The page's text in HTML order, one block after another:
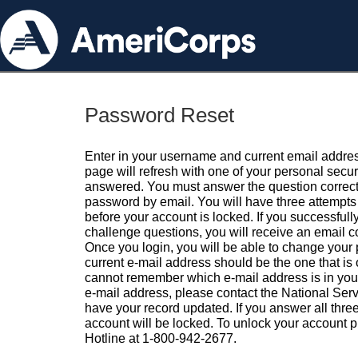
Password Reset
Enter in your username and current email
page will refresh with one of your personal
answered. You must answer the question
password by email. You will have three
before your account is locked. If you
challenge questions, you will receive an email
Once you login, you will be able to change your
current e-mail address should be the one that is
cannot remember which e-mail address is in
e-mail address, please contact the National
have your record updated. If you answer all
account will be locked. To unlock your account
Hotline at 1-800-942-2677.